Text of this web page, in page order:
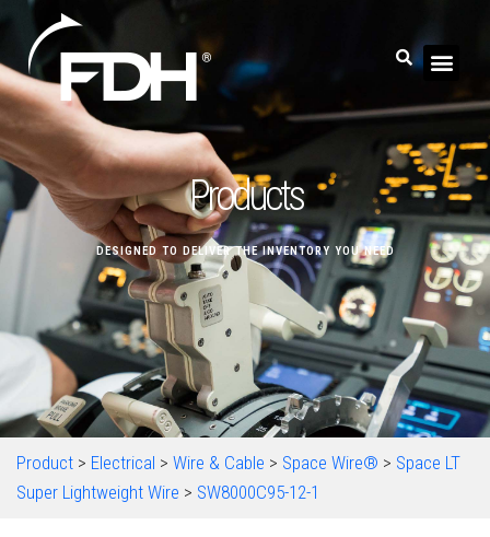
Products
DESIGNED TO DELIVER THE INVENTORY YOU NEED
Product > Electrical > Wire & Cable > Space Wire® > Space LT
Super Lightweight Wire > SW8000C95-12-1